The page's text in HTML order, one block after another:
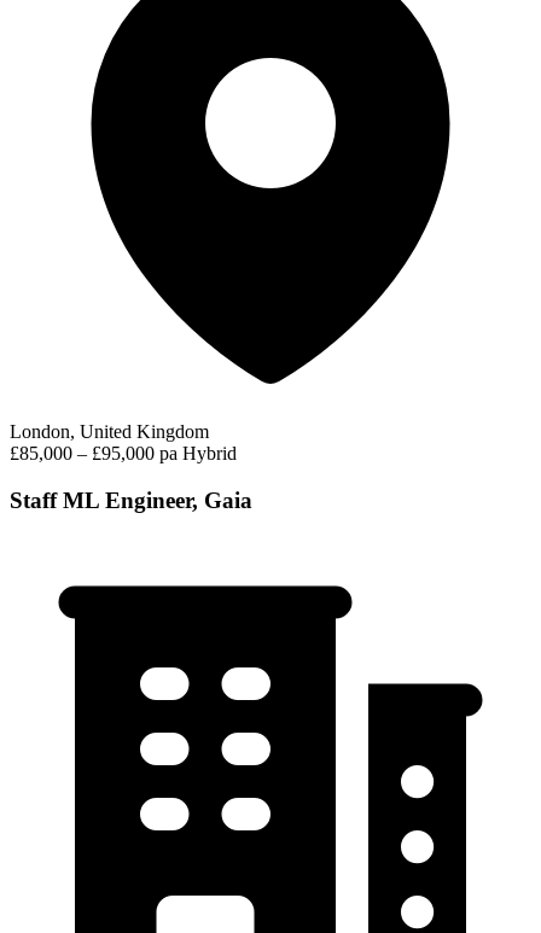
London, United Kingdom
£85,000 – £95,000 pa Hybrid
Staff ML Engineer, Gaia